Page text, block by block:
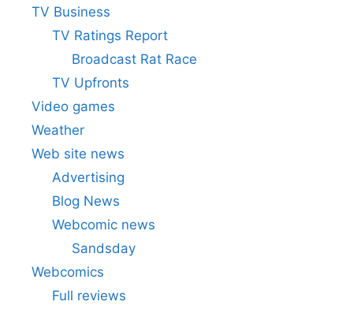
TV Business
TV Ratings Report
Broadcast Rat Race
TV Upfronts
Video games
Weather
Web site news
Advertising
Blog News
Webcomic news
Sandsday
Webcomics
Full reviews